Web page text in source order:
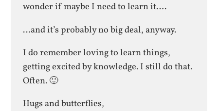
wonder if maybe I need to learn it….
…and it’s probably no big deal, anyway.
I do remember loving to learn things,
getting excited by knowledge. I still do that.
Often. 🙂
Hugs and butterflies,